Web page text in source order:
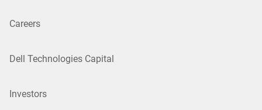
Careers
Dell Technologies Capital
Investors